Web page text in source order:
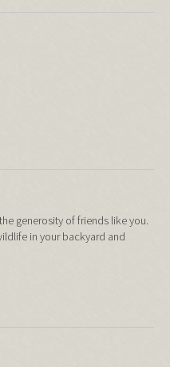
generosity of friends like you.
in your backyard and